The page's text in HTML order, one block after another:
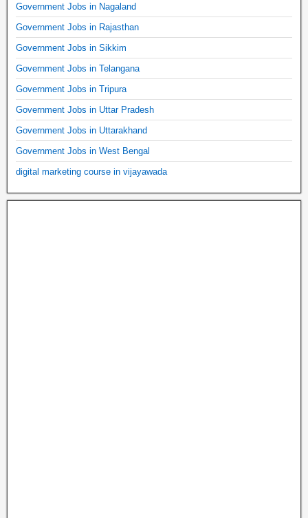
Government Jobs in Nagaland
Government Jobs in Rajasthan
Government Jobs in Sikkim
Government Jobs in Telangana
Government Jobs in Tripura
Government Jobs in Uttar Pradesh
Government Jobs in Uttarakhand
Government Jobs in West Bengal
digital marketing course in vijayawada